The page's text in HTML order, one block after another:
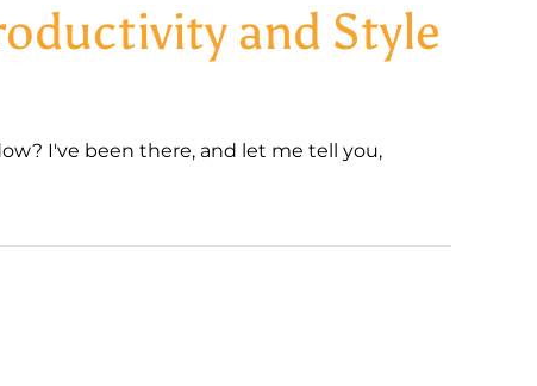
and Style
I've been there, and let me tell you,